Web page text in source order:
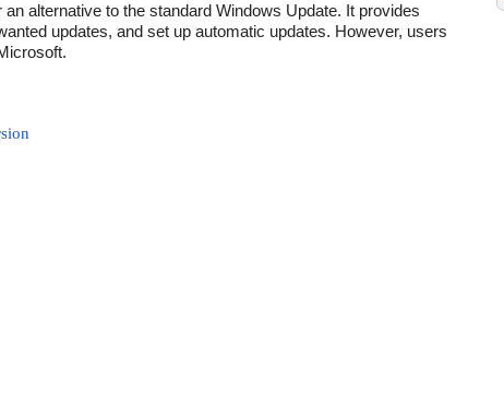
alternative to the standard Windows Update. It provides
updates, and set up automatic updates. However, users